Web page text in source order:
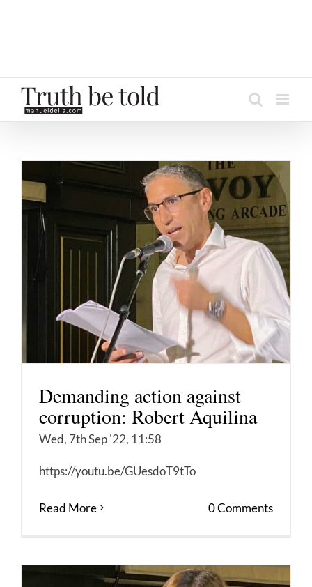
Demanding action against
corruption: Robert Aquilina
Wed, 7th Sep '22, 11:58
https://youtu.be/GUesdoT9tTo
Read More 0 Comments